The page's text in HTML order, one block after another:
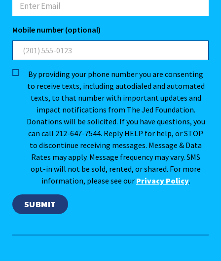
Mobile number (optional)
By providing your phone number you are consenting
to receive texts, including autodialed and automated
texts, to that number with important updates and
impact notifications from The Jed Foundation.
Donations will be solicited. If you have questions, you
can call 212-647-7544. Reply HELP for help, or STOP
to discontinue receiving messages. Message & Data
Rates may apply. Message frequency may vary. SMS
opt-in will not be sold, rented, or shared. For more
information, please see our Privacy Policy.